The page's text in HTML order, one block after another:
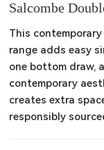
Salcombe
This
range adds easy
one bottom draw,
contemporary
creates extra
responsibly